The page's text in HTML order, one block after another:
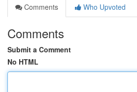
Comments
Who Upvoted
Comments
Submit a Comment
No HTML